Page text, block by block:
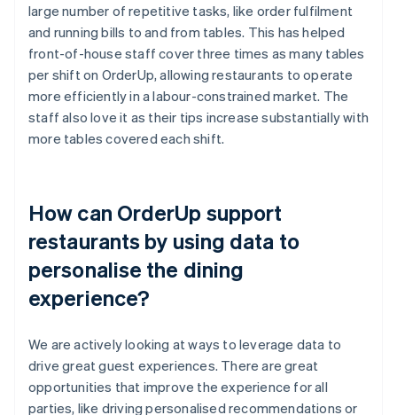
large number of repetitive tasks, like order fulfilment
and running bills to and from tables. This has helped
front-of-house staff cover three times as many tables
per shift on OrderUp, allowing restaurants to operate
more efficiently in a labour-constrained market. The
staff also love it as their tips increase substantially with
more tables covered each shift.
How can OrderUp support
restaurants by using data to
personalise the dining
experience?
We are actively looking at ways to leverage data to
drive great guest experiences. There are great
opportunities that improve the experience for all
parties, like driving personalised recommendations or